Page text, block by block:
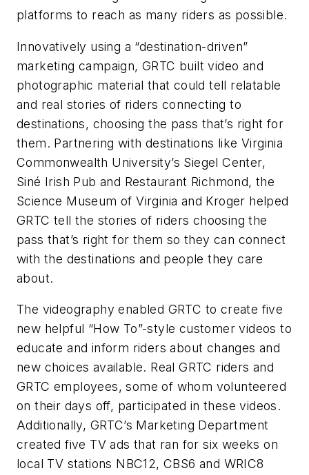
platforms to reach as many riders as possible.
Innovatively using a “destination-driven”
marketing campaign, GRTC built video and
photographic material that could tell relatable
and real stories of riders connecting to
destinations, choosing the pass that’s right for
them. Partnering with destinations like Virginia
Commonwealth University’s Siegel Center,
Siné Irish Pub and Restaurant Richmond, the
Science Museum of Virginia and Kroger helped
GRTC tell the stories of riders choosing the
pass that’s right for them so they can connect
with the destinations and people they care
about.
The videography enabled GRTC to create five
new helpful “How To”-style customer videos to
educate and inform riders about changes and
new choices available. Real GRTC riders and
GRTC employees, some of whom volunteered
on their days off, participated in these videos.
Additionally, GRTC’s Marketing Department
created five TV ads that ran for six weeks on
local TV stations NBC12, CBS6 and WRIC8